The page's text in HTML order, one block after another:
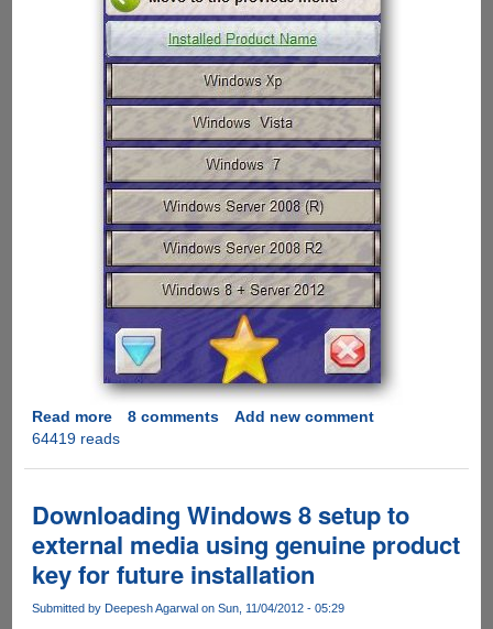
Read moreabout
Pirates
allow
users
to
illegally
8 comments
Add new comment
64419 reads
Downloading Windows 8 setup to
external media using genuine product
key for future installation
Submitted by Deepesh Agarwalon Sun, 11/04/2012 - 05:29